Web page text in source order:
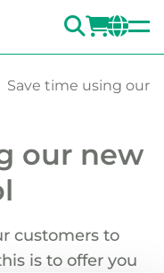
Save time using our
our new
customers to
is to offer you